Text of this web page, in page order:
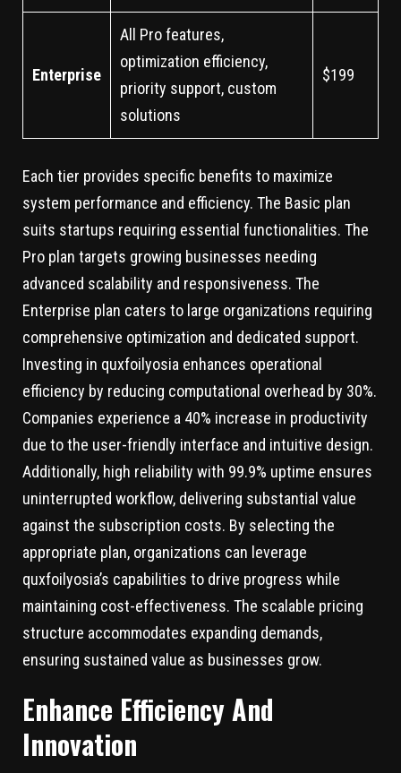
Enterprise
All Pro features,
optimization efficiency,
priority support, custom
solutions
$199
Each tier provides specific benefits to maximize
system performance and efficiency. The Basic plan
suits startups requiring essential functionalities. The
Pro plan targets growing businesses needing
advanced scalability and responsiveness. The
Enterprise plan caters to large organizations requiring
comprehensive optimization and dedicated support.
Investing in quxfoilyosia enhances operational
efficiency by reducing computational overhead by 30%.
Companies experience a 40% increase in productivity
due to the user-friendly interface and intuitive design.
Additionally, high reliability with 99.9% uptime ensures
uninterrupted workflow, delivering substantial value
against the subscription costs. By selecting the
appropriate plan, organizations can leverage
quxfoilyosia’s capabilities to drive progress while
maintaining cost-effectiveness. The scalable pricing
structure accommodates expanding demands,
ensuring sustained value as businesses grow.
Enhance Efficiency And
Innovation